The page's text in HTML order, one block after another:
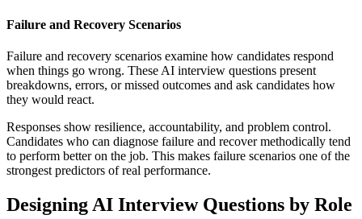
Failure and Recovery Scenarios
Failure and recovery scenarios examine how candidates respond
when things go wrong. These AI interview questions present
breakdowns, errors, or missed outcomes and ask candidates how
they would react.
Responses show resilience, accountability, and problem control.
Candidates who can diagnose failure and recover methodically tend
to perform better on the job. This makes failure scenarios one of the
strongest predictors of real performance.
Designing AI Interview Questions by Role